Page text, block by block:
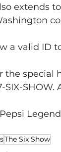
extends
a valid ID
the special
SIX-
The Six Show